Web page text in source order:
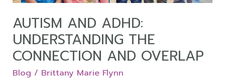
AUTISM AND ADHD:
UNDERSTANDING THE
CONNECTION AND OVERLAP
Blog / Brittany Marie Flynn